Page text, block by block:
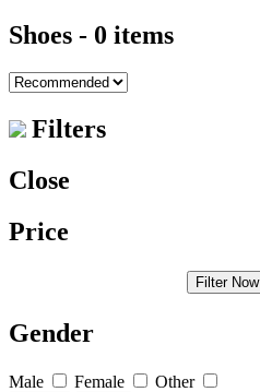
Shoes - 0 items
Filters
Close
Price
Filter Now
Gender
Male Female Other